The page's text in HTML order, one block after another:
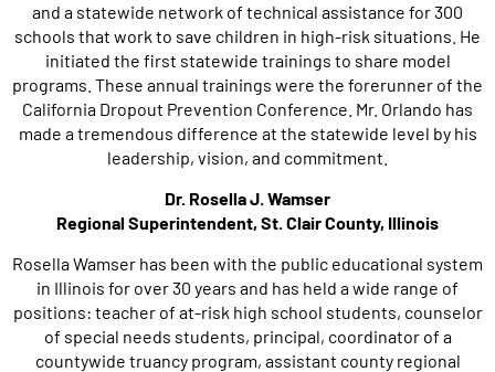
and a statewide network of technical assistance for 300
schools that work to save children in high-risk situations. He
initiated the first statewide trainings to share model
programs. These annual trainings were the forerunner of the
California Dropout Prevention Conference. Mr. Orlando has
made a tremendous difference at the statewide level by his
leadership, vision, and commitment.
Dr. Rosella J. Wamser
Regional Superintendent, St. Clair County, Illinois
Rosella Wamser has been with the public educational system
in Illinois for over 30 years and has held a wide range of
positions: teacher of at-risk high school students, counselor
of special needs students, principal, coordinator of a
countywide truancy program, assistant county regional